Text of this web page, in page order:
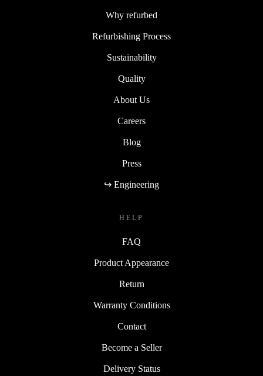
Why refurbed
Refurbishing Process
Sustainability
Quality
About Us
Careers
Blog
Press
↪ Engineering
HELP
FAQ
Product Appearance
Return
Warranty Conditions
Contact
Become a Seller
Delivery Status